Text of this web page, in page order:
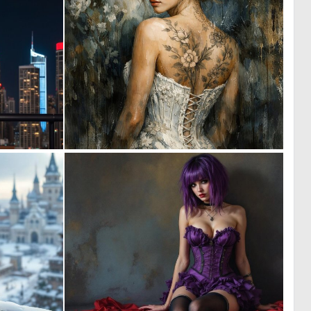
0 3 0 43